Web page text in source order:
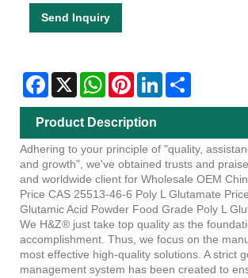
Send Inquiry
Facebook
X WhatsAppPinterestLinkedIn
Product Description
Adhering to your principle of "quality,
and growth", we've obtained trusts and
and worldwide client for Wholesale OEM
Price CAS 25513-46-6 Poly L Glutamate
Glutamic Acid Powder Food Grade Poly L
We H&Z® just take top quality as the
accomplishment. Thus, we focus on the
most effective high-quality solutions. A strict
management system has been created to